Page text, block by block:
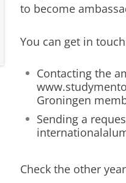
to become
You can get in
Contacting the
Groningen
Sending a
Check the other